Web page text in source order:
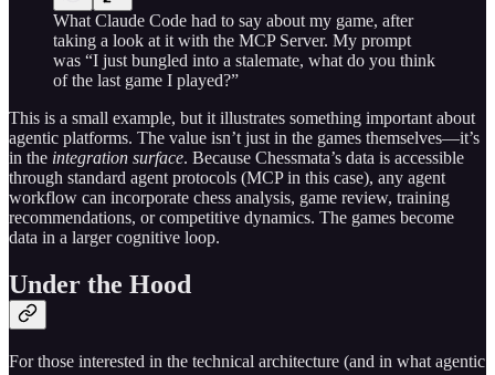
What Claude Code had to say about my game, after
taking a look at it with the MCP Server. My prompt
was “I just bungled into a stalemate, what do you think
of the last game I played?”
This is a small example, but it illustrates something important about
agentic platforms. The value isn’t just in the games themselves—it’s
in the integration surface. Because Chessmata’s data is accessible
through standard agent protocols (MCP in this case), any agent
workflow can incorporate chess analysis, game review, training
recommendations, or competitive dynamics. The games become
data in a larger cognitive loop.
Under the Hood
For those interested in the technical architecture (and in what agentic